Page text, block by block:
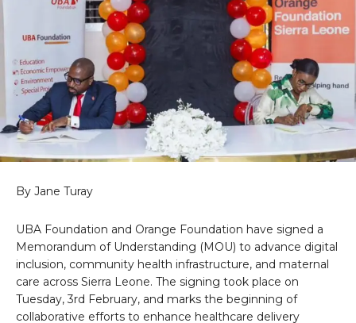
By Jane Turay
UBA Foundation and Orange Foundation have signed a
Memorandum of Understanding (MOU) to advance digital
inclusion, community health infrastructure, and maternal
care across Sierra Leone. The signing took place on
Tuesday, 3rd February, and marks the beginning of
collaborative efforts to enhance healthcare delivery